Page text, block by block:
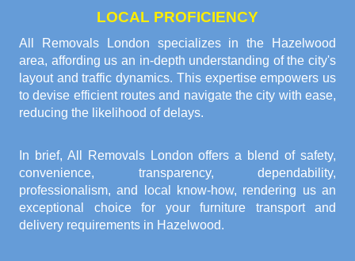
LOCAL PROFICIENCY
All Removals London specializes in the Hazelwood
area, affording us an in-depth understanding of the city's
layout and traffic dynamics. This expertise empowers us
to devise efficient routes and navigate the city with ease,
reducing the likelihood of delays.
In brief, All Removals London offers a blend of safety,
convenience, transparency, dependability,
professionalism, and local know-how, rendering us an
exceptional choice for your furniture transport and
delivery requirements in Hazelwood.